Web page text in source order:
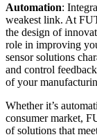
Automation:
weakest link. At
the design of
role in improving
sensor solutions
and control
of your
Whether it’s
consumer market,
of solutions that